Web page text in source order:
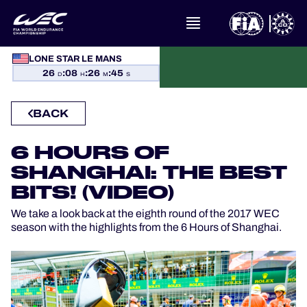
LONE STAR LE MANS
26 D:08 H:26 M:44 S
WHAT IS FIA WEC?
STANDINGS
WHERE TO WATCH
BACK
6 HOURS OF
SHANGHAI: THE BEST
BITS! (VIDEO)
We take a look back at the eighth round of the 2017 WEC
season with the highlights from the 6 Hours of Shanghai.